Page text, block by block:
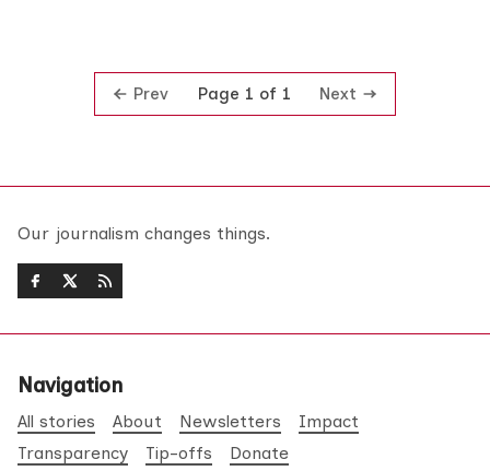
Prev Page 1 of 1 Next
Our journalism changes things.
Navigation
All stories About Newsletters
Impact
Transparency
Tip-offs Donate